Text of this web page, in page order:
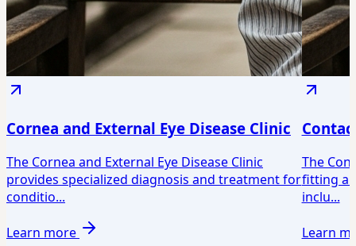
Cornea and External Eye Disease Clinic
The Cornea and External Eye Disease Clinic
provides specialized diagnosis and treatment for
conditio...
Learn more
The
fitting
inclu...
Learn